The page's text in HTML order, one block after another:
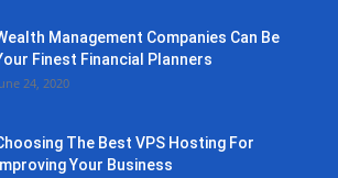
Management Companies Can Be
Finest Financial Planners
24, 2020
The Best VPS Hosting For
Improving Your Business